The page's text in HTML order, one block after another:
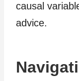
causal
advice.